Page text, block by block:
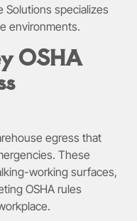
Solutions specializes
environments.
OSHA
egress that
These
working surfaces,
OSHA rules